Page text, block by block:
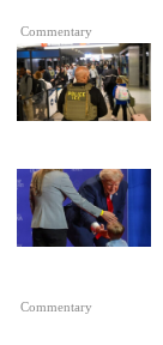
Commentary
Commentary